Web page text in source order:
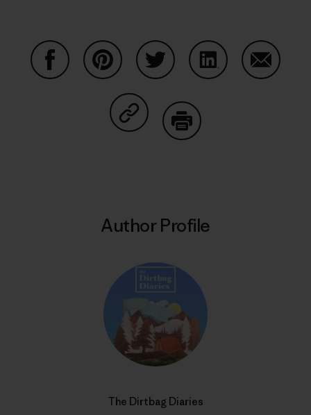
Share on Copy Link
Author Profile
The Dirtbag Diaries